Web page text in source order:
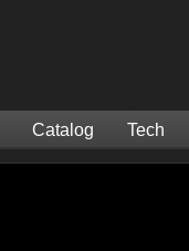
Catalog Tech